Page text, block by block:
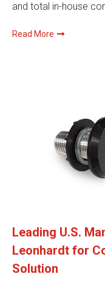
and total in-house
Read More
Leading U.S.
Leonhardt for
Solution